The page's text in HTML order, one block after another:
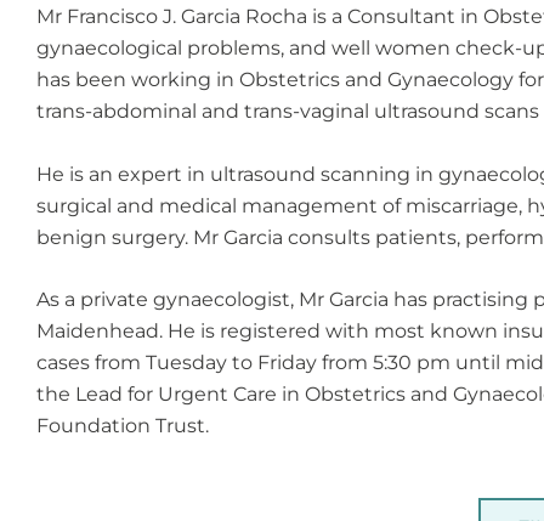
Mr Francisco J. Garcia Rocha is a Consultant in
gynaecological problems, and well women check-
has been working in Obstetrics and Gynaecology
trans-abdominal and trans-vaginal ultrasound
He is an expert in ultrasound scanning in
surgical and medical management of miscarriage,
benign surgery. Mr Garcia consults patients,
As a private gynaecologist, Mr Garcia has
Maidenhead. He is registered with most known
cases from Tuesday to Friday from 5:30 pm until
the Lead for Urgent Care in Obstetrics and
Foundation Trust.